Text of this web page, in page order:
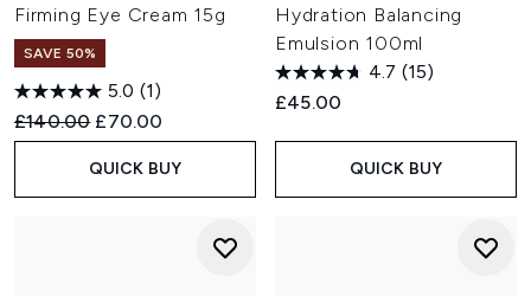
Firming Eye Cream 15g
SAVE 50%
5.0 (1)
Recommended Retail Price:
£140.00 Current price:
£70.00
QUICK BUY
Hydration Balancing
Emulsion 100ml
4.7 (15)
£45.00
QUICK BUY